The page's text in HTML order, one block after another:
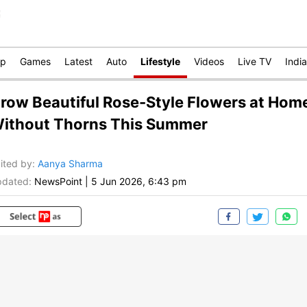
Games Latest Auto Lifestyle Videos Live TV India
Beautiful Rose-Style Flowers at
Thorns This Summer
by: Aanya Sharma
NewsPoint 5 Jun 2026, 6:43 pm